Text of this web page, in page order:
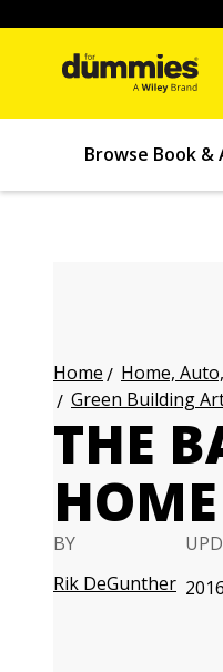
Browse Book
Home Home,
Green Building
THE
BY
Rik DeGunther